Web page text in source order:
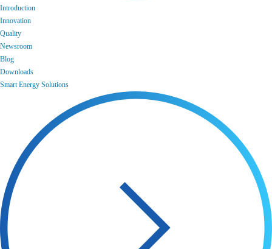
Introduction
Innovation
Quality
Newsroom
Blog
Downloads
Smart Energy Solutions